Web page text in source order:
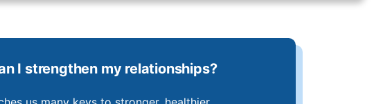
I strengthen my relationships?